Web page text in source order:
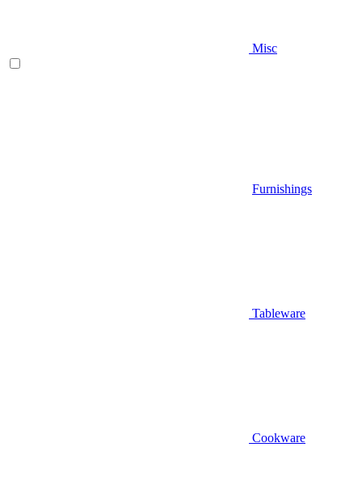
Misc
Furnishings
Tableware
Cookware